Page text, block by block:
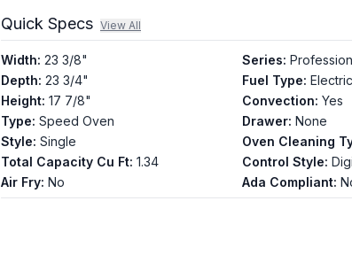
Quick Specs View All
Width: 23 3/8"
Depth: 23 3/4"
Height: 17 7/8"
Type: Speed Oven
Style: Single
Total Capacity Cu Ft: 1.34
Air Fry: No
Series:
Fuel Type: Electric
Convection: Yes
Drawer: None
Oven Cleaning
Control Style:
Ada Compliant: